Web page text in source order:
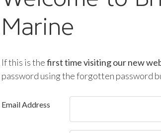
Marine
If this is thefirst time visiting our new
password using the forgotten password
Email Address